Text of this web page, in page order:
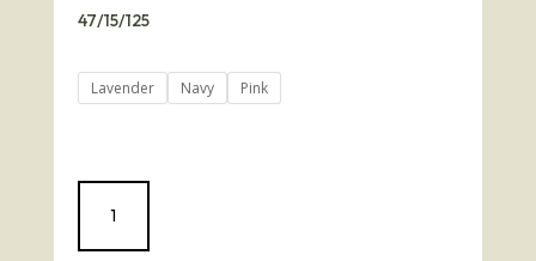
47/15/125
Lavender Navy Pink
quantity